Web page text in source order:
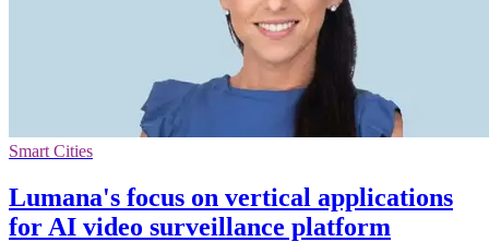
Smart Cities
Lumana's focus on vertical applications
for AI video surveillance platform